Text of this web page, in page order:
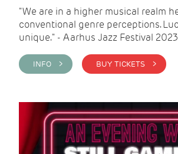
"We are in a higher musical realm
conventional genre perceptions.
unique." - Aarhus Jazz Festival 2023
INFO > BUY TICKETS >